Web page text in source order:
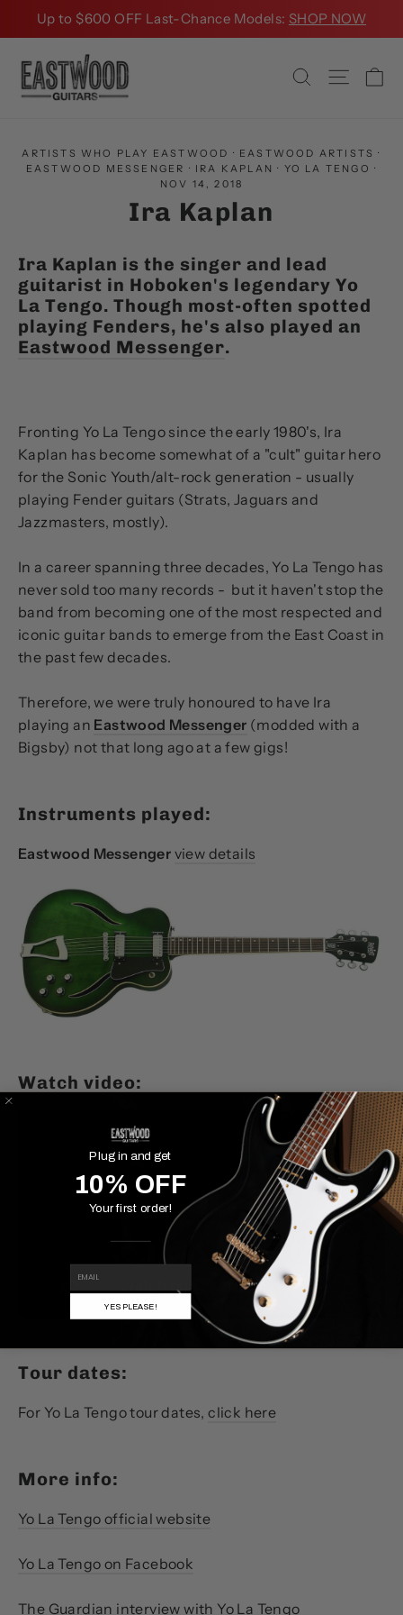
Up to $600 OFF Last-Chance Models: SHOP NOW
Search Site
ARTISTS WHO PLAY EASTWOOD · EASTWOOD ARTISTS ·
EASTWOOD MESSENGER · IRA KAPLAN · YO LA TENGO ·
NOV 14, 2018
Ira Kaplan
Ira Kaplan is the singer and lead
guitarist in Hoboken's legendary Yo
La Tengo. Though most-often spotted
playing Fenders, he's also played an
Eastwood Messenger.
Fronting Yo La Tengo since the early 1980's, Ira
Kaplan has become somewhat of a "cult" guitar hero
for the Sonic Youth/alt-rock generation - usually
playing Fender guitars (Strats, Jaguars and
Jazzmasters, mostly).
In a career spanning three decades, Yo La Tengo has
never sold too many records - but it haven't stop the
band from becoming one of the most respected and
iconic guitar bands to emerge from the East Coast in
the past few decades.
Therefore, we were truly honoured to have Ira
playing an Eastwood Messenger (modded with a
Bigsby) not that long ago at a few gigs!
Instruments played:
Eastwood Messenger view details
Watch video:
Tour dates:
For Yo La Tengo tour dates,click here
More info:
Yo La Tengo official website
Yo La Tengo on Facebook
The Guardian interview with Yo La Tengo
Plug in and get
10% OFF
Your first order!
YES PLEASE!